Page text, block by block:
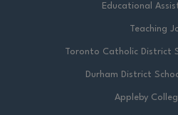
Educational
Teaching
Toronto Catholic District
Durham District
Appleby